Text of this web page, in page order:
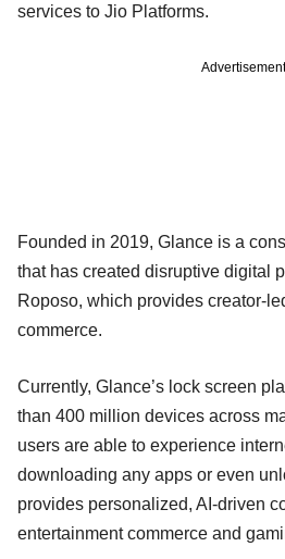
services to Jio Platforms.
Advertisement
Founded in 2019, Glance is a
that has created disruptive digital
Roposo, which provides creator-
commerce.
Currently, Glance’s lock screen
than 400 million devices across
users are able to experience
downloading any apps or even
provides personalized, AI-driven
entertainment commerce and